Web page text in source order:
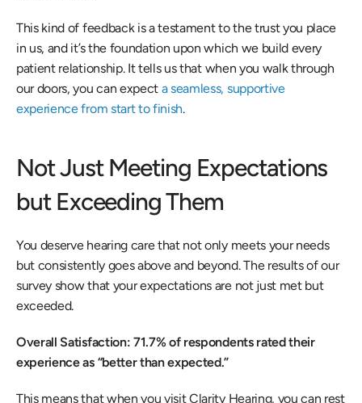
This kind of feedback is a testament to the trust you place
in us, and it’s the foundation upon which we build every
patient relationship. It tells us that when you walk through
our doors, you can expect a seamless, supportive
experience from start to finish.
Not Just Meeting Expectations
but Exceeding Them
You deserve hearing care that not only meets your needs
but consistently goes above and beyond. The results of our
survey show that your expectations are not just met but
exceeded.
Overall Satisfaction: 71.7% of respondents rated their
experience as “better than expected.”
This means that when you visit Clarity Hearing, you can rest